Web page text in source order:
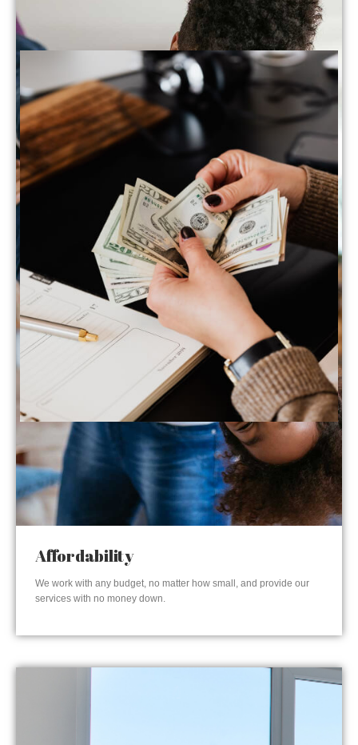
Affordability
We work with any budget, no matter how small, and provide our
services with no money down.